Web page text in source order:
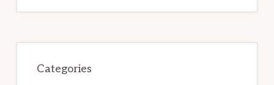
Categories